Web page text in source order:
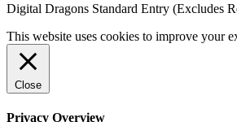
Digital Dragons Standard Entry (Excludes
This website uses cookies to improve your
Close
Privacy Overview